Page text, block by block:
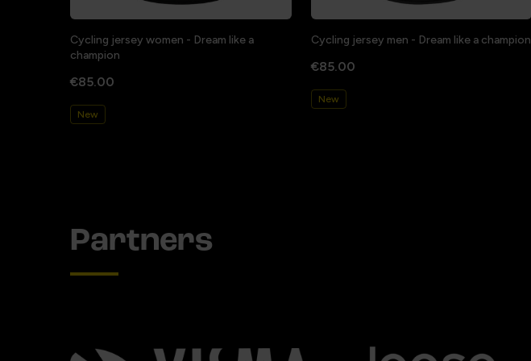
Cycling jersey women - Dream like a
champion
€85.00
New
Cycling jersey men - Dream like a champion
€85.00
New
Partners